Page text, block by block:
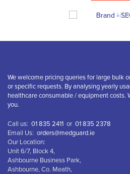
We welcome pricing queries for large bulk
or specific requests. By analysing yearly
healthcare consumable / equipment costs.
you.
Call us: 01 835 2411 or 01 835 2378
Email Us: orders@medguard.ie
Our Location:
Unit 6/7, Block 4,
Ashbourne Business Park,
Ashbourne, Co. Meath,